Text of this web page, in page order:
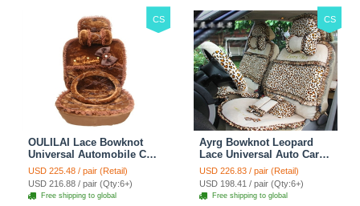
CS
OULILAI Lace Bowknot
Universal Automobile Car
Seat Cover Cushion Plush
7pcs - Coffee
USD 225.48 / pair (Retail)
USD 216.88 / pair (Qty:6+)
Free shipping to global
CS
Ayrg Bowknot Leopard
Lace Universal Auto Car
Seat Covers Velvet Plush
Full Set 19pcs - Beige
USD 226.83 / pair (Retail)
USD 198.41 / pair (Qty:6+)
Free shipping to global